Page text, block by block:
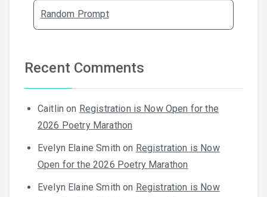
Random Prompt
Recent Comments
Caitlin on Registration is Now Open for the
2026 Poetry Marathon
Evelyn Elaine Smith on Registration is Now
Open for the 2026 Poetry Marathon
Evelyn Elaine Smith on Registration is Now